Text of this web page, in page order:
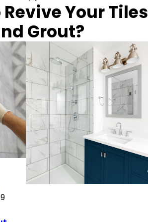
Your Tiles
Grout?